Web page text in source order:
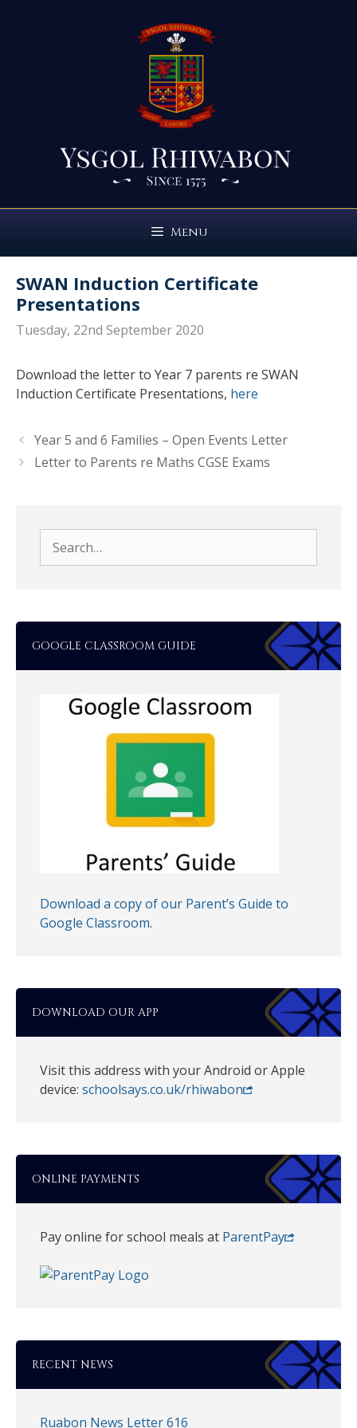
Menu
SWAN Induction Certificate
Presentations
Tuesday, 22nd September 2020
Download the letter to Year 7 parents re SWAN
Induction Certificate Presentations, here
Year 5 and 6 Families – Open Events Letter
Letter to Parents re Maths CGSE Exams
for:
GOOGLE CLASSROOM GUIDE
Download a copy of our Parent’s Guide to
Google Classroom.
DOWNLOAD OUR APP
Visit this address with your Android or Apple
device: schoolsays.co.uk/rhiwabon
ONLINE PAYMENTS
Pay online for school meals at ParentPay
RECENT NEWS
Ruabon News Letter 616